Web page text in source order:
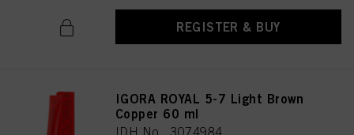
REGISTER & BUY
IGORA ROYAL 5-7 Light Brown
Copper 60 ml
IDH No. 3074984